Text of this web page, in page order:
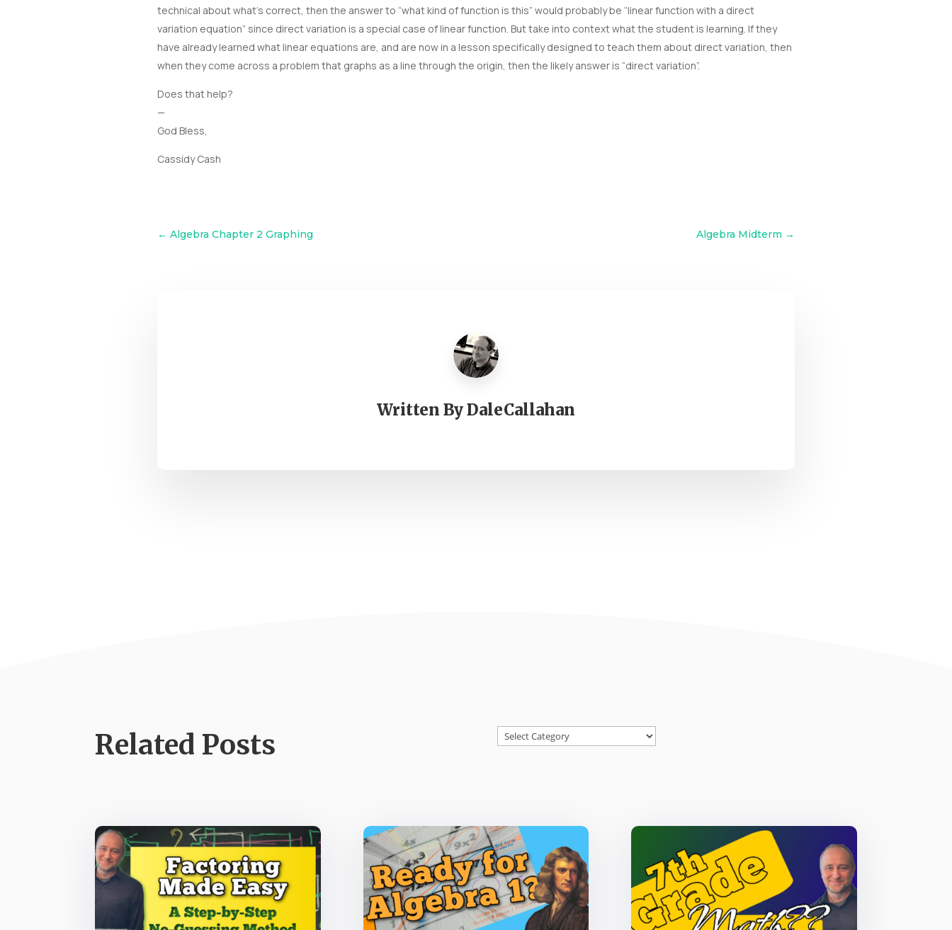
technical about what’s correct, then the answer to “what kind of function is this” would probably be “linear function with a direct
variation equation” since direct variation is a special case of linear function. But take into context what the student is learning. If they
have already learned what linear equations are, and are now in a lesson specifically designed to teach them about direct variation, then
when they come across a problem that graphs as a line through the origin, then the likely answer is “direct variation”.
Does that help?
—
God Bless,
Cassidy Cash
← Algebra Chapter 2 Graphing Algebra Midterm →
Written ByDaleCallahan
Related Posts Categories